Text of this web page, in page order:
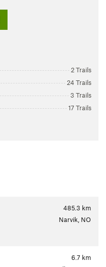
2 Trails
24 Trails
3 Trails
17 Trails
485.3 km
Narvik, NO
6.7 km